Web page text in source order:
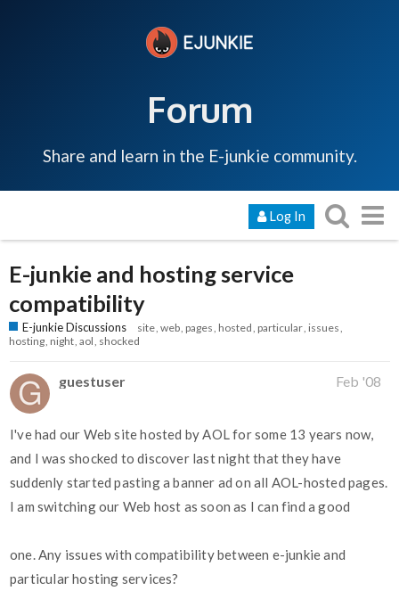
Forum
Share and learn in the E-junkie community.
Log In
E-junkie and hosting service
compatibility
E-junkie Discussions site web pages hosted particular issues
hosting night aol shocked
guestuser Feb '08
I've had our Web site hosted by AOL for some 13 years now,
and I was shocked to discover last night that they have
suddenly started pasting a banner ad on all AOL-hosted pages.
I am switching our Web host as soon as I can find a good
one. Any issues with compatibility between e-junkie and
particular hosting services?